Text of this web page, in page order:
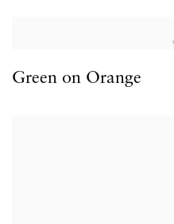
Green on Orange